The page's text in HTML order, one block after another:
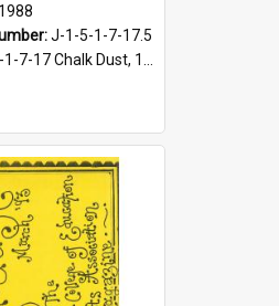
J-1-5-1-7-17.5
17 Chalk Dust, 1987-1997